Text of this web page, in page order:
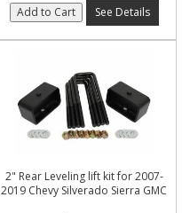
Add to Cart See Details
2" Rear Leveling lift kit for 2007-
2019 Chevy Silverado Sierra GMC